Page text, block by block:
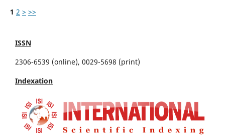
1 2 > >>
ISSN
2306-6539 (online), 0029-5698 (print)
Indexation